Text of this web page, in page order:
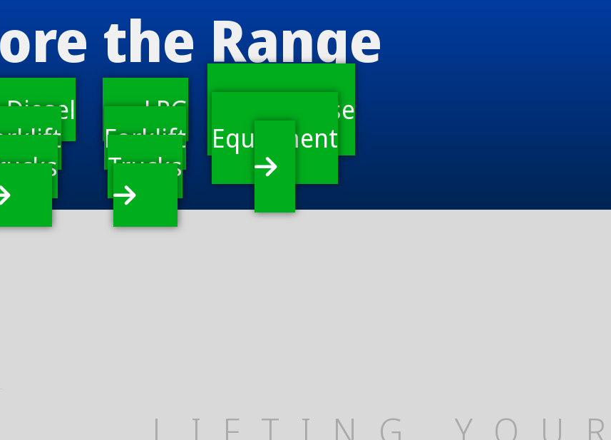
the Range
Diesel
LPG
Forklift
Trucks
Warehouse
Equipment